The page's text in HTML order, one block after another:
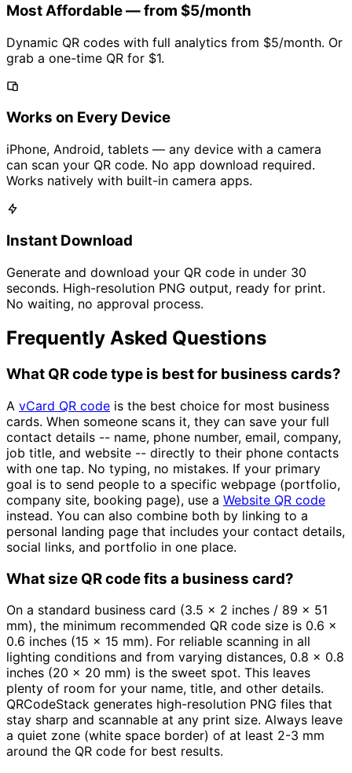
Most Affordable — from $5/month
Dynamic QR codes with full analytics from $5/month. Or
grab a one-time QR for $1.
Works on Every Device
iPhone, Android, tablets — any device with a camera
can scan your QR code. No app download required.
Works natively with built-in camera apps.
Instant Download
Generate and download your QR code in under 30
seconds. High-resolution PNG output, ready for print.
No waiting, no approval process.
Frequently Asked Questions
What QR code type is best for business cards?
A vCard QR code is the best choice for most business
cards. When someone scans it, they can save your full
contact details -- name, phone number, email, company,
job title, and website -- directly to their phone contacts
with one tap. No typing, no mistakes. If your primary
goal is to send people to a specific webpage (portfolio,
company site, booking page), use a Website QR code
instead. You can also combine both by linking to a
personal landing page that includes your contact details,
social links, and portfolio in one place.
What size QR code fits a business card?
On a standard business card (3.5 x 2 inches / 89 x 51
mm), the minimum recommended QR code size is 0.6 x
0.6 inches (15 x 15 mm). For reliable scanning in all
lighting conditions and from varying distances, 0.8 x 0.8
inches (20 x 20 mm) is the sweet spot. This leaves
plenty of room for your name, title, and other details.
QRCodeStack generates high-resolution PNG files that
stay sharp and scannable at any print size. Always leave
a quiet zone (white space border) of at least 2-3 mm
around the QR code for best results.